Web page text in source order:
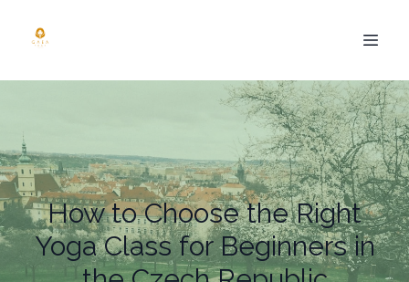
How to Choose the Right
Yoga Class for Beginners in